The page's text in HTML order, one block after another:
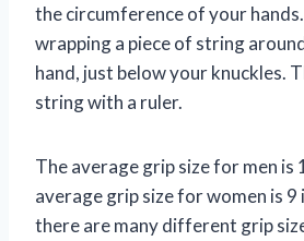
the circumference of your
wrapping a piece of string
hand, just below your knuckles.
string with a ruler.
The average grip size for men is
average grip size for women is 9
there are many different grip